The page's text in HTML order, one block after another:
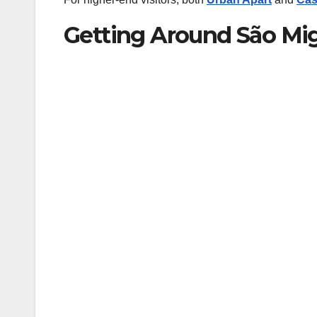
Getting Around São